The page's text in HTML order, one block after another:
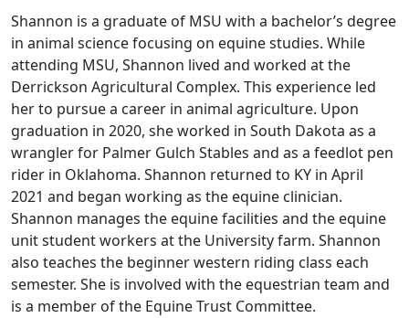
Shannon is a graduate of MSU with a bachelor’s degree
in animal science focusing on equine studies. While
attending MSU, Shannon lived and worked at the
Derrickson Agricultural Complex. This experience led
her to pursue a career in animal agriculture. Upon
graduation in 2020, she worked in South Dakota as a
wrangler for Palmer Gulch Stables and as a feedlot pen
rider in Oklahoma. Shannon returned to KY in April
2021 and began working as the equine clinician.
Shannon manages the equine facilities and the equine
unit student workers at the University farm. Shannon
also teaches the beginner western riding class each
semester. She is involved with the equestrian team and
is a member of the Equine Trust Committee.